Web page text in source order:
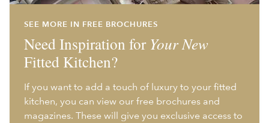
SEE MORE IN FREE BROCHURES
Need Inspiration for Your New
Fitted Kitchen?
If you want to add a touch of luxury to your fitted
kitchen, you can view our free brochures and
magazines. These will give you exclusive access to